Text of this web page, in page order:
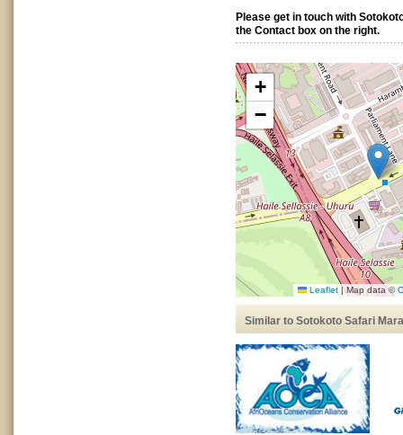
Please get in touch with
the Contact box on the right.
+
−
Leaflet |Map data ©
Similar to Sotokoto Safari